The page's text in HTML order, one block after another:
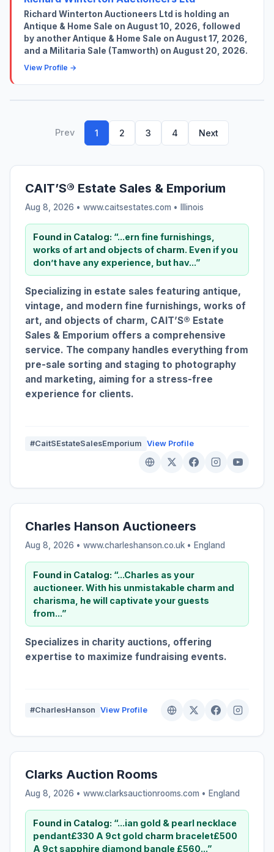
Richard Winterton Auctioneers Ltd is holding an
Antique & Home Sale on August 10, 2026, followed
by another Antique & Home Sale on August 17, 2026,
and a Militaria Sale (Tamworth) on August 20, 2026.
View Profile →
Prev 1 2 3 4 Next
CAIT’S® Estate Sales & Emporium
Aug 8, 2026 • www.caitsestates.com • Illinois
Found in Catalog: “...ern fine furnishings,
works of art and objects of charm. Even if you
don’t have any experience, but hav...”
Specializing in estate sales featuring antique,
vintage, and modern fine furnishings, works of
art, and objects of charm, CAIT’S® Estate
Sales & Emporium offers a comprehensive
service. The company handles everything from
pre-sale sorting and staging to photography
and marketing, aiming for a stress-free
experience for clients.
#CaitSEstateSalesEmporium View Profile
Charles Hanson Auctioneers
Aug 8, 2026 • www.charleshanson.co.uk • England
Found in Catalog: “...Charles as your
auctioneer. With his unmistakable charm and
charisma, he will captivate your guests
from...”
Specializes in charity auctions, offering
expertise to maximize fundraising events.
#CharlesHanson View Profile
Clarks Auction Rooms
Aug 8, 2026 • www.clarksauctionrooms.com • England
Found in Catalog: “...ian gold & pearl necklace
pendant£330 A 9ct gold charm bracelet£500
A 9ct sapphire diamond bangle £560...”